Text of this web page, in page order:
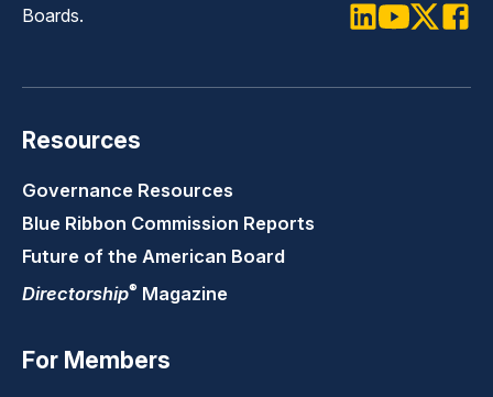
Boards.
Resources
Governance Resources
Blue Ribbon Commission Reports
Future of the American Board
Directorship® Magazine
For Members